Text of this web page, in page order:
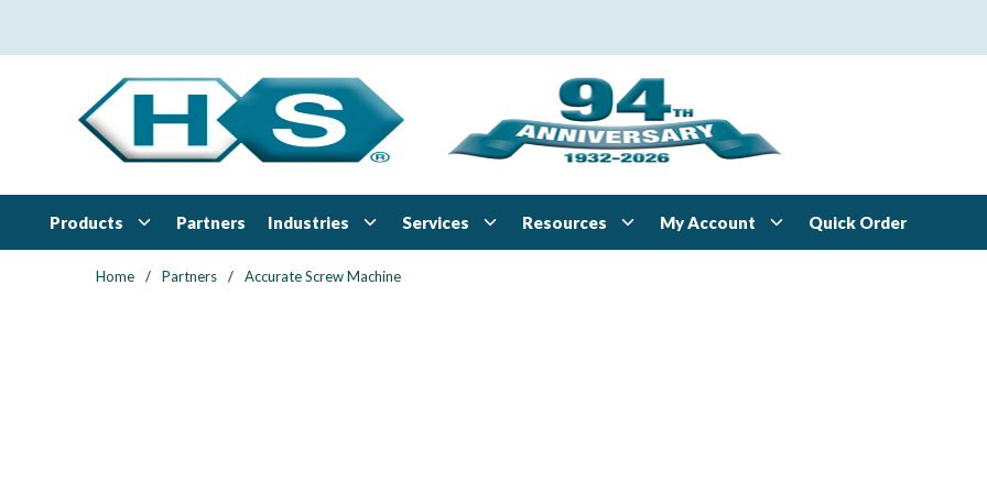
Products Partners Industries Services Resources My Account Quick Order
Home / Partners / Accurate Screw Machine